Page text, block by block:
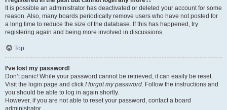
It is possible an administrator has deactivated or deleted your account for some
reason. Also, many boards periodically remove users who have not posted for
a long time to reduce the size of the database. If this has happened, try
registering again and being more involved in discussions.
Top
I’ve lost my password!
Don’t panic! While your password cannot be retrieved, it can easily be reset.
Visit the login page and click I forgot my password . Follow the instructions and
you should be able to log in again shortly.
However, if you are not able to reset your password, contact a board
administrator.